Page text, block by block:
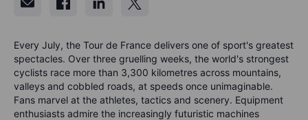
Every July, the Tour de France delivers one of sport's greatest
spectacles. Over three gruelling weeks, the world's strongest
cyclists race more than 3,300 kilometres across mountains,
valleys and cobbled roads, at speeds once unimaginable.
Fans marvel at the athletes, tactics and scenery. Equipment
enthusiasts admire the increasingly futuristic machines